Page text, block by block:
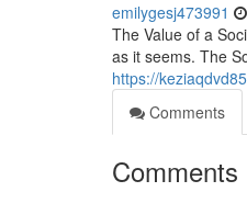
emilygesj473991
The Value of a
as it seems. The
https://
Comments
Comments